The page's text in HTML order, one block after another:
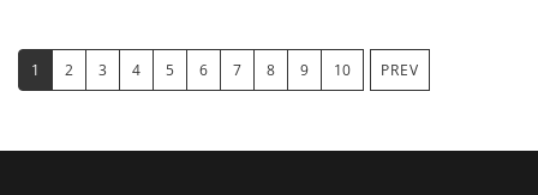
1 2 3 4 5 6 7 8 9 10 PREV